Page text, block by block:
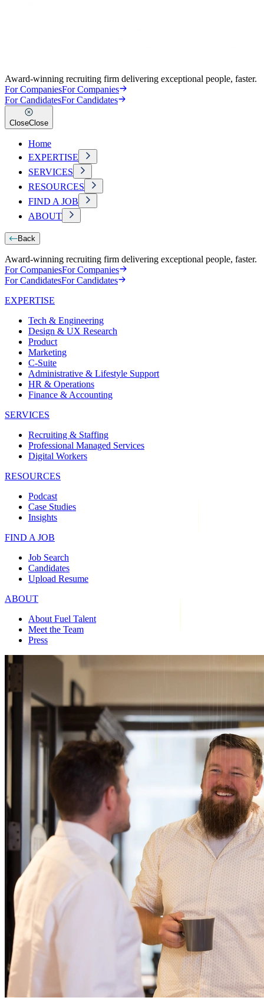
Award-winning recruiting firm delivering exceptional people, faster.
For CompaniesFor Companies
For CandidatesFor Candidates
CloseClose
Home
EXPERTISE
SERVICES
RESOURCES
FIND A JOB
ABOUT
Back
Award-winning recruiting firm delivering exceptional people, faster.
For CompaniesFor Companies
For CandidatesFor Candidates
EXPERTISE
Tech & Engineering
Design & UX Research
Product
Marketing
C-Suite
Administrative & Lifestyle Support
HR & Operations
Finance & Accounting
SERVICES
Recruiting & Staffing
Professional Managed Services
Digital Workers
RESOURCES
Podcast
Case Studies
Insights
FIND A JOB
Job Search
Candidates
Upload Resume
ABOUT
About Fuel Talent
Meet the Team
Press